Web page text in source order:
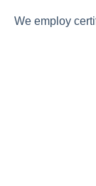
We employ